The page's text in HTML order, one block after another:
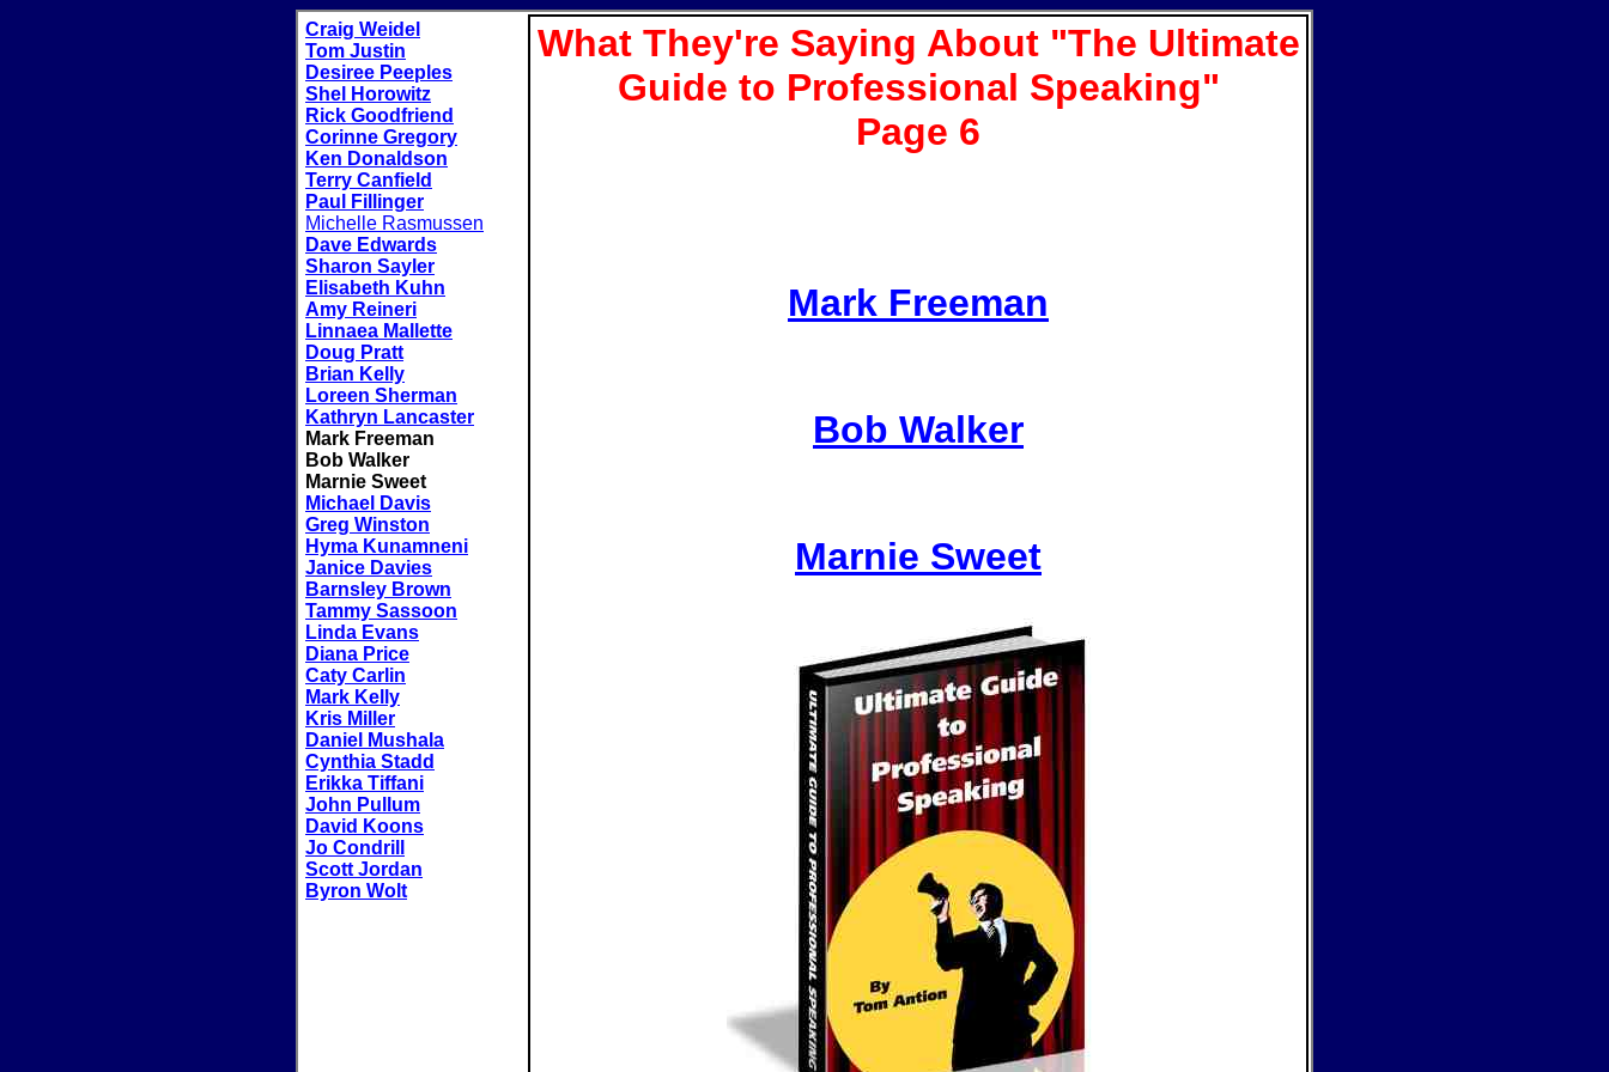
Craig Weidel
Tom Justin
Desiree Peeples
Shel Horowitz
Rick Goodfriend
Corinne Gregory
Ken Donaldson
Terry Canfield
Paul Fillinger
Michelle Rasmussen
Dave Edwards
Sharon Sayler
Elisabeth Kuhn
Amy Reineri
Linnaea Mallette
Doug Pratt
Brian Kelly
Loreen Sherman
Kathryn Lancaster
Mark Freeman
Bob Walker
Marnie Sweet
Michael Davis
Greg Winston
Hyma Kunamneni
Janice Davies
Barnsley Brown
Tammy Sassoon
Linda Evans
Diana Price
Caty Carlin
Mark Kelly
Kris Miller
Daniel Mushala
Cynthia Stadd
Erikka Tiffani
John Pullum
David Koons
Jo Condrill
Scott Jordan
Byron Wolt
What They're Saying About "The Ultimate
Guide to Professional Speaking"
Page 6
Mark Freeman
Bob Walker
Marnie Sweet